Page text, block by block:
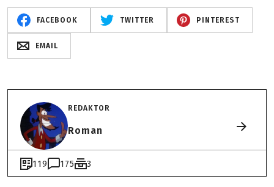
FACEBOOK TWITTER PINTEREST
EMAIL
REDAKTOR
Roman
119 175 3